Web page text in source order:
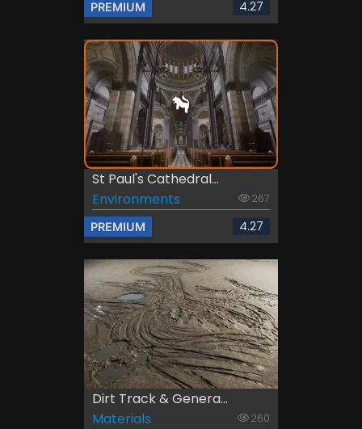
PREMIUM 4.27
St Paul's Cathedral...
Environments
267
PREMIUM 4.27
Dirt Track & Genera...
Materials
260